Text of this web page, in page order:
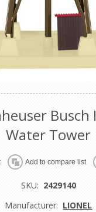
Water Tower
Add to compare list
SKU: 2429140
Manufacturer: LIONEL